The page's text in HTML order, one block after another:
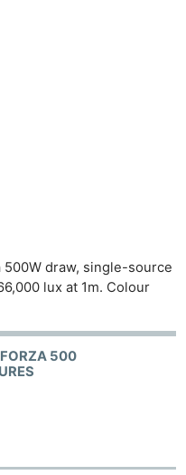
500W draw, single-source
lux at 1m. Colour
FORZA 500